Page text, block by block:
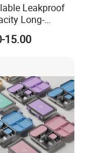
Leakproof
Long-
Stainless Steel
Box for
15.00